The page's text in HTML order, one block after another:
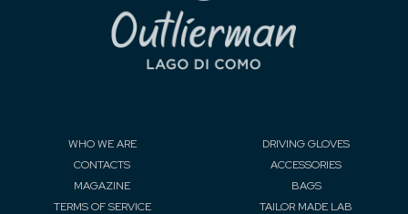
WHO WE ARE
CONTACTS
MAGAZINE
TERMS OF SERVICE
DRIVING GLOVES
ACCESSORIES
BAGS
TAILOR MADE LAB